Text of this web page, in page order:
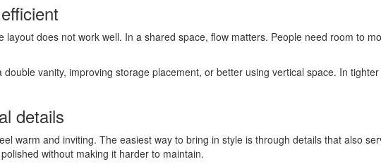
does not work well. In a shared space, flow matters. People need room to
vanity, improving storage placement, or better using vertical space. In
details
warm and inviting. The easiest way to bring in style is through details that also
without making it harder to maintain.